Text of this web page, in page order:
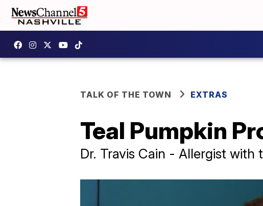
TALK OF THE TOWN EXTRAS
Teal Pumpkin
Dr. Travis Cain - Allergist with